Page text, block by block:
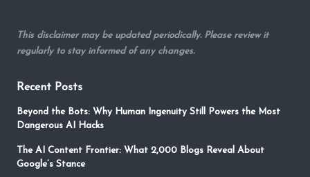
This disclaimer may be updated periodically. Please review it
regularly to stay informed of any changes.
Recent Posts
Beyond the Bots: Why Human Ingenuity Still Powers the Most
Dangerous AI Hacks
The AI Content Frontier: What 2,000 Blogs Reveal About
Google’s Stance